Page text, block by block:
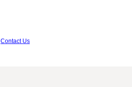
Contact Us